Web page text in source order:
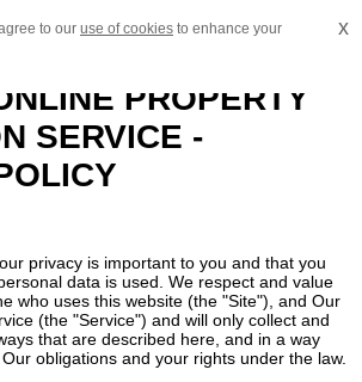
x
to our use of cookies to enhance your
PROPERTY
SERVICE -
privacy is important to you and that you
data is used. We respect and value
who uses this website (the "Site"), and Our
(the "Service") and will only collect and
that are described here, and in a way
obligations and your rights under the law.